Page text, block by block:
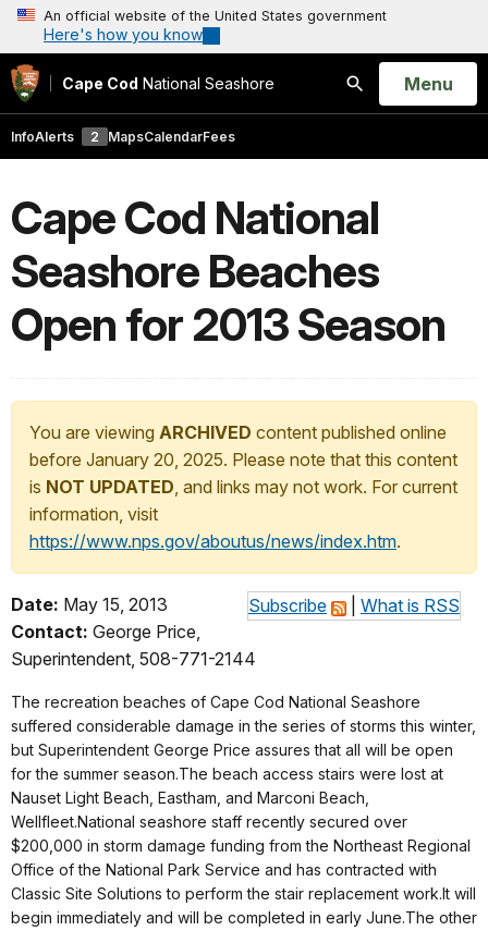
An official website of the United States government
Here's how you know
Cape Cod National Seashore
Search
Open
Menu
InfoAlerts 2 MapsCalendarFees
Cape Cod National
Seashore Beaches
Open for 2013 Season
You are viewing ARCHIVED content published online
before January 20, 2025. Please note that this content
is NOT UPDATED, and links may not work. For current
information, visit
https://www.nps.gov/aboutus/news/index.htm.
Subscribe What is RSS
Date: May 15, 2013
Contact: George Price,
Superintendent, 508-771-2144
The recreation beaches of Cape Cod National Seashore
suffered considerable damage in the series of storms this winter,
but Superintendent George Price assures that all will be open
for the summer season.The beach access stairs were lost at
Nauset Light Beach, Eastham, and Marconi Beach,
Wellfleet.National seashore staff recently secured over
$200,000 in storm damage funding from the Northeast Regional
Office of the National Park Service and has contracted with
Classic Site Solutions to perform the stair replacement work.It will
begin immediately and will be completed in early June.The other